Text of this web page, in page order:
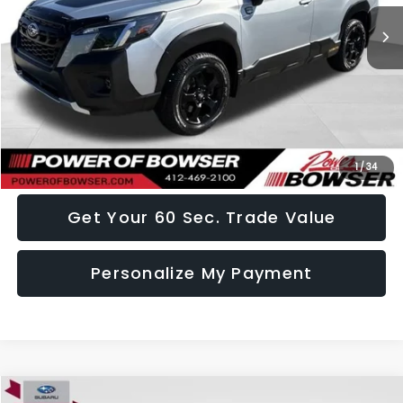
1/34
Less
Doc Fee: +$490
Click To Call
I Want This Vehicle
Get Your 60 Sec. Trade Value
Personalize My Payment
Compare Vehicle